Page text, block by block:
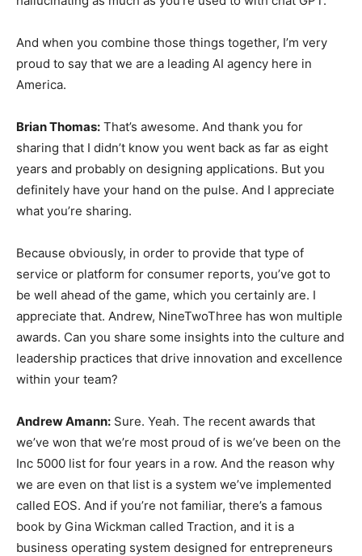
And when you combine those things together, I’m very
proud to say that we are a leading AI agency here in
America.
Brian Thomas: That’s awesome. And thank you for
sharing that I didn’t know you went back as far as eight
years and probably on designing applications. But you
definitely have your hand on the pulse. And I appreciate
what you’re sharing.
Because obviously, in order to provide that type of
service or platform for consumer reports, you’ve got to
be well ahead of the game, which you certainly are. I
appreciate that. Andrew, NineTwoThree has won multiple
awards. Can you share some insights into the culture and
leadership practices that drive innovation and excellence
within your team?
Andrew Amann: Sure. Yeah. The recent awards that
we’ve won that we’re most proud of is we’ve been on the
Inc 5000 list for four years in a row. And the reason why
we are even on that list is a system we’ve implemented
called EOS. And if you’re not familiar, there’s a famous
book by Gina Wickman called Traction, and it is a
business operating system designed for entrepreneurs